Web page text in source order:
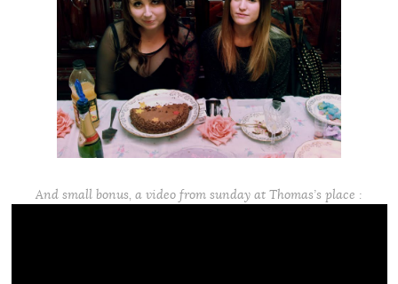
And small bonus, a video from sunday at Thomas’s place :